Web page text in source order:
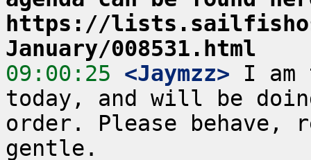
https://
January/008531.html
09:00:25 <Jaymzz> I am
today, and will be
order. Please behave,